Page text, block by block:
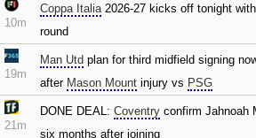
10m
Coppa Italia2026-27 kicks off tonight
round
19m
Man Utd plan for third midfield signing
after Mason Mount injury vs PSG
21m
DONE DEAL: Coventry confirm Jahnoah
six months after joining